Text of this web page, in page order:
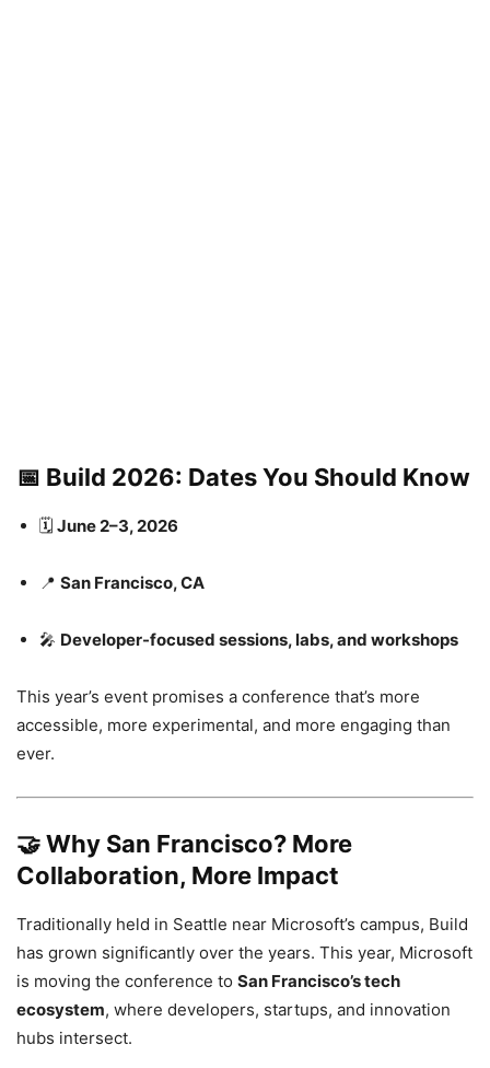
📅 Build 2026: Dates You Should Know
🗓 June 2–3, 2026
📍 San Francisco, CA
🎤 Developer-focused sessions, labs, and workshops
This year’s event promises a conference that’s more
accessible, more experimental, and more engaging than
ever.
🤝Why San Francisco? More
Collaboration, More Impact
Traditionally held in Seattle near Microsoft’s campus, Build
has grown significantly over the years. This year, Microsoft
is moving the conference to San Francisco’s tech
ecosystem, where developers, startups, and innovation
hubs intersect.